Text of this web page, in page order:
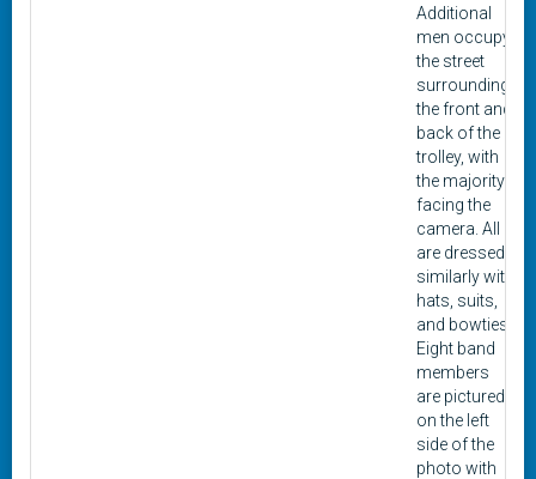
Additional
men occupy
the street
surrounding
the front and
back of the
trolley, with
the majority
facing the
camera. All
are dressed
similarly with
hats, suits,
and bowties.
Eight band
members
are pictured
on the left
side of the
photo with